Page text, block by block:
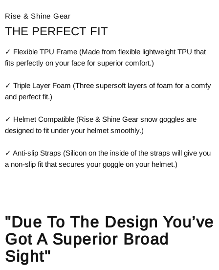
Rise & Shine Gear
THE PERFECT FIT
✓ Flexible TPU Frame (Made from flexible lightweight TPU that
fits perfectly on your face for superior comfort.)
✓ Triple Layer Foam (Three supersoft layers of foam for a comfy
and perfect fit.)
✓ Helmet Compatible (Rise & Shine Gear snow goggles are
designed to fit under your helmet smoothly.)
✓ Anti-slip Straps (Silicon on the inside of the straps will give you
a non-slip fit that secures your goggle on your helmet.)
"Due To The Design You’ve
Got A Superior Broad
Sight"